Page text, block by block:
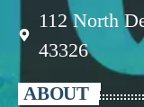
112 North
43326
ABOUT